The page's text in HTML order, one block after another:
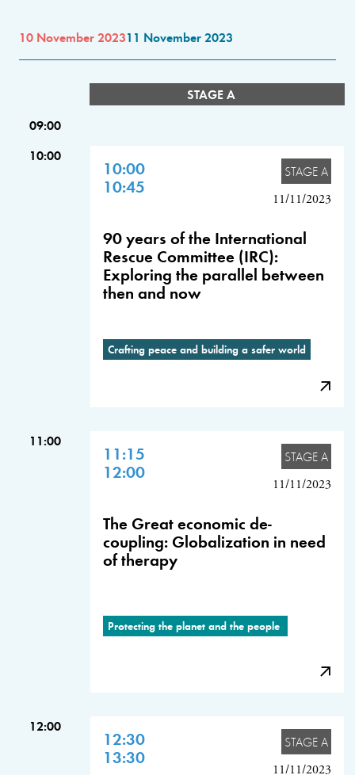
10 November 202311 November 2023
STAGE A
09:00
10:00
10:00
10:45
STAGE A
11/11/2023
90 years of the International
Rescue Committee (IRC):
Exploring the parallel between
then and now
Crafting peace and building a safer world
11:00
11:15
12:00
STAGE A
11/11/2023
The Great economic de-
coupling: Globalization in need
of therapy
Protecting the planet and the people
12:00
12:30
13:30
STAGE A
11/11/2023